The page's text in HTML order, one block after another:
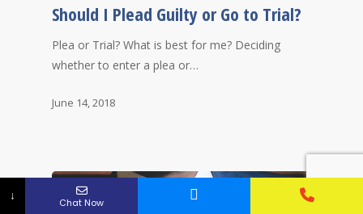
Should I Plead Guilty or Go to Trial?
Plea or Trial? What is best for me? Deciding
whether to enter a plea or…
June 14, 2018
↓ Chat Now